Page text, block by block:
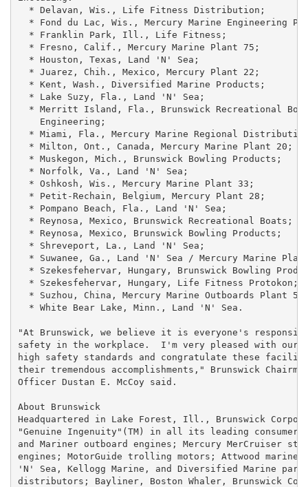
  * Delavan, Wis., Life Fitness Distribution;
* Fond du Lac, Wis., Mercury Marine Engineering
  * Franklin Park, Ill., Life Fitness;
  * Fresno, Calif., Mercury Marine Plant 75;
  * Houston, Texas, Land 'N' Sea;
  * Juarez, Chih., Mexico, Mercury Plant 22;
  * Kent, Wash., Diversified Marine Products;
  * Lake Suzy, Fla., Land 'N' Sea;
* Merritt Island, Fla., Brunswick Recreational
    Engineering;
* Miami, Fla., Mercury Marine Regional
  * Milton, Ont., Canada, Mercury Marine Plant 20;
  * Muskegon, Mich., Brunswick Bowling Products;
  * Norfolk, Va., Land 'N' Sea;
  * Oshkosh, Wis., Mercury Marine Plant 33;
  * Petit-Rechain, Belgium, Mercury Plant 28;
  * Pompano Beach, Fla., Land 'N' Sea;
  * Reynosa, Mexico, Brunswick Recreational Boats;
  * Reynosa, Mexico, Brunswick Bowling Products;
  * Shreveport, La., Land 'N' Sea;
* Suwanee, Ga., Land 'N' Sea / Mercury Marine
* Szekesfehervar, Hungary, Brunswick Bowling
  * Szekesfehervar, Hungary, Life Fitness Protokon;
* Suzhou, China, Mercury Marine Outboards Plant
  * White Bear Lake, Minn., Land 'N' Sea.
"At Brunswick, we believe it is everyone's
safety in the workplace.  I'm very pleased with our
high safety standards and congratulate these
their tremendous accomplishments," Brunswick
Officer Dustan E. McCoy said.
About Brunswick
Headquartered in Lake Forest, Ill., Brunswick
"Genuine Ingenuity"(TM) in all its leading consumer
and Mariner outboard engines; Mercury MerCruiser
engines; MotorGuide trolling motors; Attwood marine
'N' Sea, Kellogg Marine, and Diversified Marine
distributors; Bayliner, Boston Whaler, Brunswick